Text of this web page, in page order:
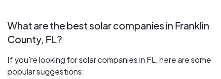
What are the best solar companies in Franklin
County, FL?
If you're looking for solar companies in FL, here are some
popular suggestions: